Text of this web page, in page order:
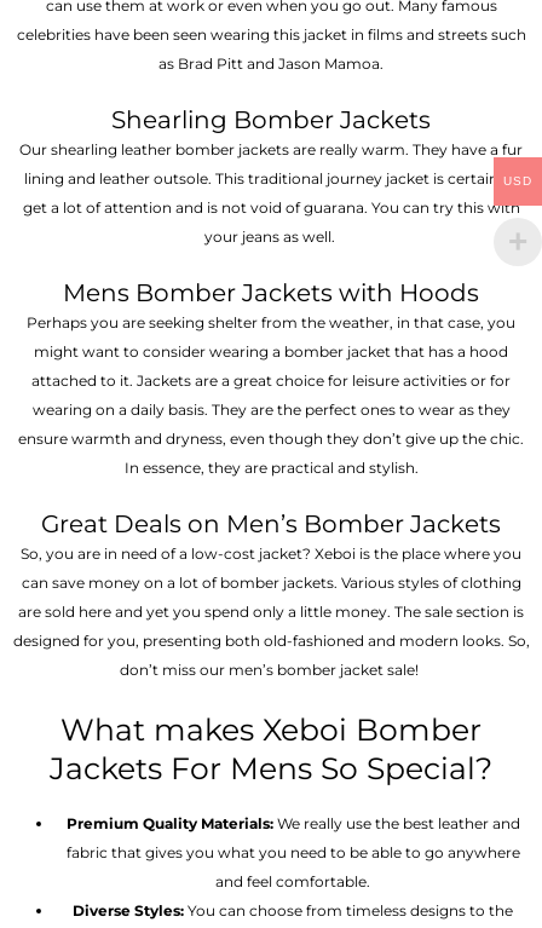
can use them at work or even when you go out. Many famous
celebrities have been seen wearing this jacket in films and streets such
as Brad Pitt and Jason Mamoa.
Shearling Bomber Jackets
Our shearling leather bomber jackets are really warm. They have a fur
lining and leather outsole. This traditional journey jacket is certain to
get a lot of attention and is not void of guarana. You can try this with
your jeans as well.
Mens Bomber Jackets with Hoods
Perhaps you are seeking shelter from the weather, in that case, you
might want to consider wearing a bomber jacket that has a hood
attached to it. Jackets are a great choice for leisure activities or for
wearing on a daily basis. They are the perfect ones to wear as they
ensure warmth and dryness, even though they don’t give up the chic.
In essence, they are practical and stylish.
Great Deals on Men’s Bomber Jackets
So, you are in need of a low-cost jacket? Xeboi is the place where you
can save money on a lot of bomber jackets. Various styles of clothing
are sold here and yet you spend only a little money. The sale section is
designed for you, presenting both old-fashioned and modern looks. So,
don’t miss our men’s bomber jacket sale!
What makes Xeboi Bomber
Jackets For Mens So Special?
Premium Quality Materials:We really use the best leather and
fabric that gives you what you need to be able to go anywhere
and feel comfortable.
Diverse Styles: You can choose from timeless designs to the
USD